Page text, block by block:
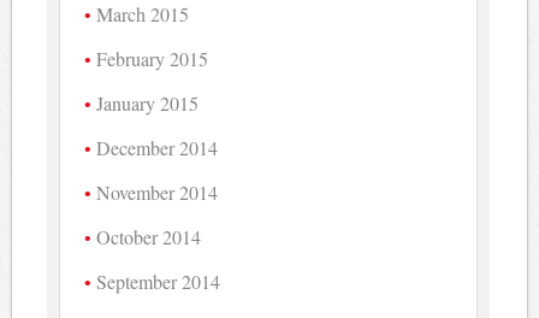
March 2015
February 2015
January 2015
December 2014
November 2014
October 2014
September 2014